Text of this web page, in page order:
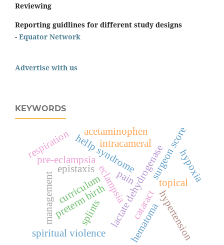
Reviewing
Reporting guidlines for different study designs
- Equator Network
Advertise with us
KEYWORDS
eclampsia
hellp syndromelactate dehydrogenase
pre-eclampsia
preterm birth
acetaminophen
cataract
intracameral
pain surgeon score
topical
hypertension
management
spiritual violence
epistaxis
hematoma
hypoxia
respiration
splints
curriculum